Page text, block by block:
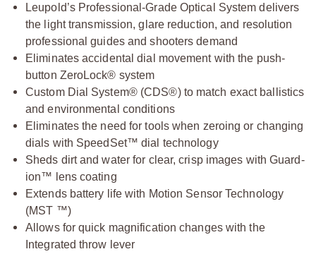
Leupold’s Professional-Grade Optical System delivers
the light transmission, glare reduction, and resolution
professional guides and shooters demand
Eliminates accidental dial movement with the push-
button ZeroLock® system
Custom Dial System® (CDS®) to match exact ballistics
and environmental conditions
Eliminates the need for tools when zeroing or changing
dials with SpeedSet™ dial technology
Sheds dirt and water for clear, crisp images with Guard-
ion™ lens coating
Extends battery life with Motion Sensor Technology
(MST ™)
Allows for quick magnification changes with the
Integrated throw lever